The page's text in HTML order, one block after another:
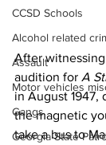
CCSD Schools
Alcohol related
Assault
Motor vehicles
Gangs
Georgia State
After
audition for A
in August 1947,
the magnetic
take a bus to